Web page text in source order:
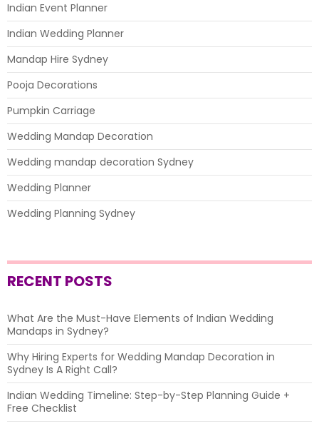
Indian Event Planner
Indian Wedding Planner
Mandap Hire Sydney
Pooja Decorations
Pumpkin Carriage
Wedding Mandap Decoration
Wedding mandap decoration Sydney
Wedding Planner
Wedding Planning Sydney
RECENT POSTS
What Are the Must-Have Elements of Indian Wedding
Mandaps in Sydney?
Why Hiring Experts for Wedding Mandap Decoration in
Sydney Is A Right Call?
Indian Wedding Timeline: Step-by-Step Planning Guide +
Free Checklist